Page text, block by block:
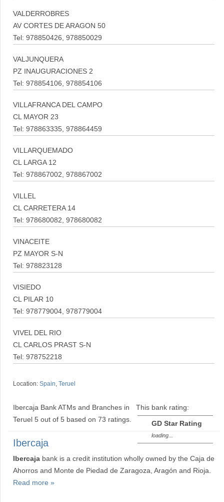
VALDERROBRES
AV CORTES DE ARAGON 50
Tel: 978850426, 978850029
VALJUNQUERA
PZ INAUGURACIONES 2
Tel: 978854106, 978854106
VILLAFRANCA DEL CAMPO
CL MAYOR 23
Tel: 978863335, 978864459
VILLARQUEMADO
CL LARGA 12
Tel: 978867002, 978867002
VILLEL
CL CARRETERA 14
Tel: 978680082, 978680082
VINACEITE
PZ MAYOR S-N
Tel: 978823128
VISIEDO
CL PILAR 10
Tel: 978779004, 978779004
VIVEL DEL RIO
CL CARLOS PRAST S-N
Tel: 978752218
Location: Spain, Teruel
This bank rating:
GD Star Rating
loading...
Ibercaja Bank ATMs and Branches in
Teruel 5 out of 5 based on 73 ratings.
Ibercaja
Ibercaja bank is a credit institution wholly owned by the Caja de
Ahorros and Monte de Piedad de Zaragoza, Aragón and Rioja.
Read more »